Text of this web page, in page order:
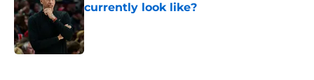
currently look like?
Published by on Invalid Date